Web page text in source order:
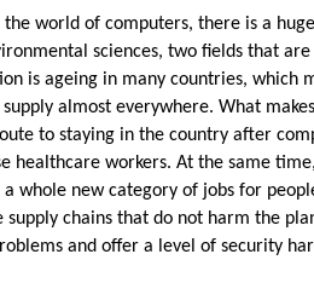
the world of computers, there is a
sciences, two fields that
is ageing in many countries, which
almost everywhere. What
to staying in the country after
healthcare workers. At the same
a whole new category of jobs for
supply chains that do not harm the
and offer a level of security